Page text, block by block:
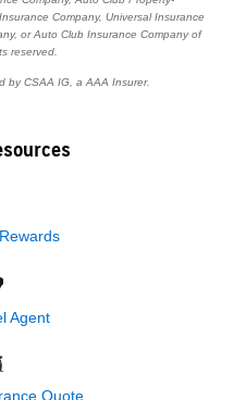
Company, Universal Insurance
or Auto Club Insurance Company of
reserved.
by CSAA IG, a AAA Insurer.
Agent
Quote